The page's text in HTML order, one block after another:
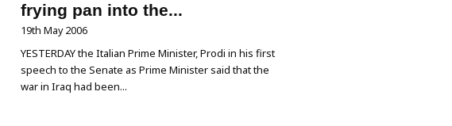
frying pan into the...
19th May 2006
YESTERDAY the Italian Prime Minister, Prodi in his first
speech to the Senate as Prime Minister said that the
war in Iraq had been...